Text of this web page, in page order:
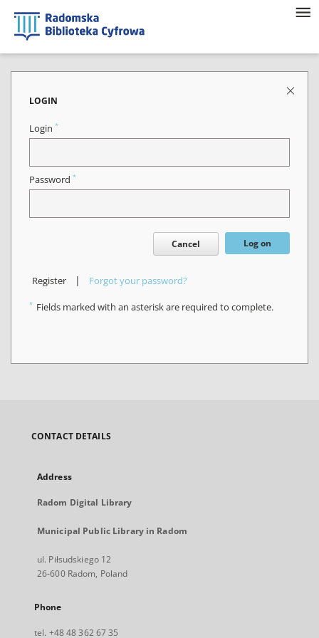
LOGIN
Login *
Password *
Cancel Log on
Register | Forgot your password?
* Fields marked with an asterisk are required to complete.
CONTACT DETAILS
Address
Radom Digital Library
Municipal Public Library in Radom
ul. Piłsudskiego 12
26-600 Radom, Poland
Phone
tel. +48 48 362 67 35